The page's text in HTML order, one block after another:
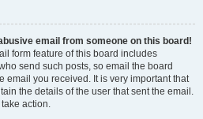
email from someone on this board!
form feature of this board includes
send such posts, so email the board
email you received. It is very important that
the details of the user that sent the email.
action.